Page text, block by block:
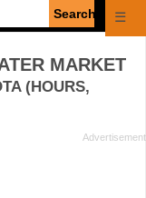
☰
MARKET
(HOURS,